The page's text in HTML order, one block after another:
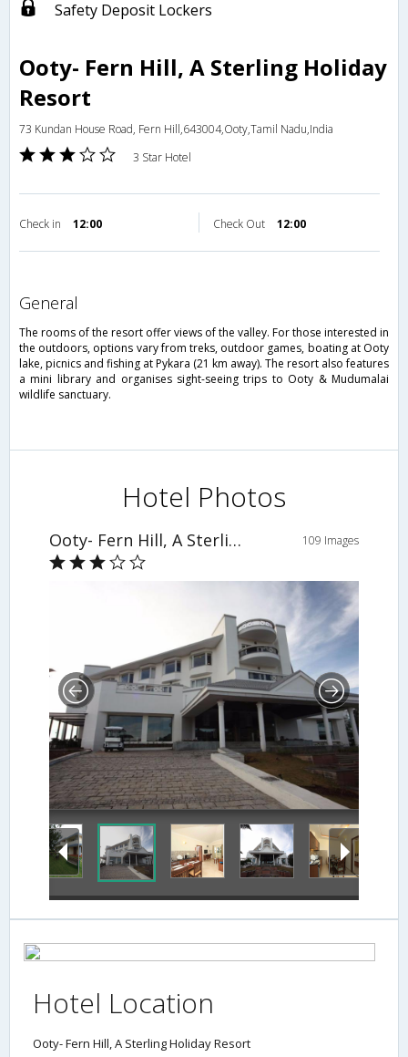
Safety Deposit Lockers
Ooty- Fern Hill, A Sterling Holiday
Resort
73 Kundan House Road, Fern Hill,643004,Ooty,Tamil Nadu,India
3 Star Hotel
Check in 12:00 Check Out 12:00
general
The rooms of the resort offer views of the valley. For those interested in
the outdoors, options vary from treks, outdoor games, boating at Ooty
lake, picnics and fishing at Pykara (21 km away). The resort also features
a mini library and organises sight-seeing trips to Ooty & Mudumalai
wildlife sanctuary.
Hotel Photos
Ooty- Fern Hill, A Sterling Holiday Resort 109 Images
Hotel Location
Ooty- Fern Hill, A Sterling Holiday Resort